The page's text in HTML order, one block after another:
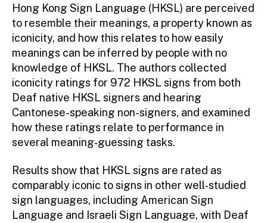
Hong Kong Sign Language (HKSL) are perceived
to resemble their meanings, a property known as
iconicity, and how this relates to how easily
meanings can be inferred by people with no
knowledge of HKSL. The authors collected
iconicity ratings for 972 HKSL signs from both
Deaf native HKSL signers and hearing
Cantonese-speaking non-signers, and examined
how these ratings relate to performance in
several meaning‑guessing tasks.
Results show that HKSL signs are rated as
comparably iconic to signs in other well‑studied
sign languages, including American Sign
Language and Israeli Sign Language, with Deaf